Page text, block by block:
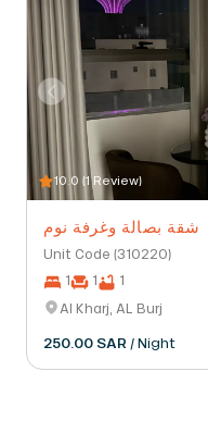
10.0 (1 Review)
شقة بصالة وغرفة نوم
Unit Code (310220)
1
1
1
Al Kharj, AL Burj
250.00 SAR / Night